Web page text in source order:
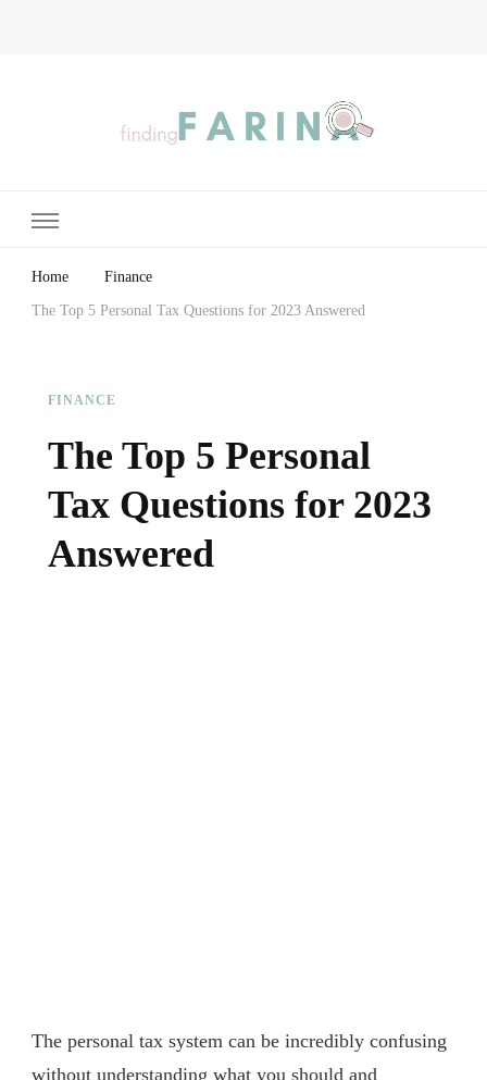
Home Finance
The Top 5 Personal Tax Questions for 2023 Answered
FINANCE
The Top 5 Personal
Tax Questions for 2023
Answered
The personal tax system can be incredibly confusing
without understanding what you should and